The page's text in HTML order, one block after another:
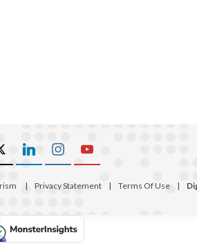
| Privacy Statement | Terms Of Use |